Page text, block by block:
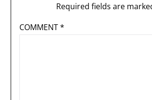
Required fields are
COMMENT*